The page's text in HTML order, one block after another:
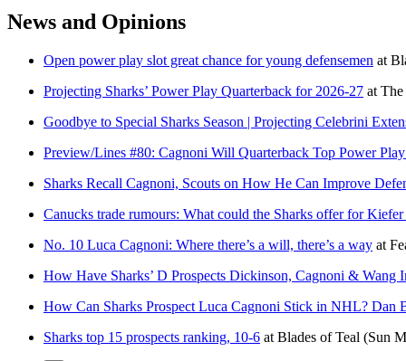
News and Opinions
Open power play slot great chance for young defensemen at
Projecting Sharks’ Power Play Quarterback for 2026-27 at
Goodbye to Special Sharks Season | Projecting Celebrini
Preview/Lines #80: Cagnoni Will Quarterback Top Power
Sharks Recall Cagnoni, Scouts on How He Can Improve
Canucks trade rumours: What could the Sharks offer for
No. 10 Luca Cagnoni: Where there’s a will, there’s a way at
How Have Sharks’ D Prospects Dickinson, Cagnoni & Wang
How Can Sharks Prospect Luca Cagnoni Stick in NHL? Dan
Sharks top 15 prospects ranking, 10-6 at Blades of Teal (Sun